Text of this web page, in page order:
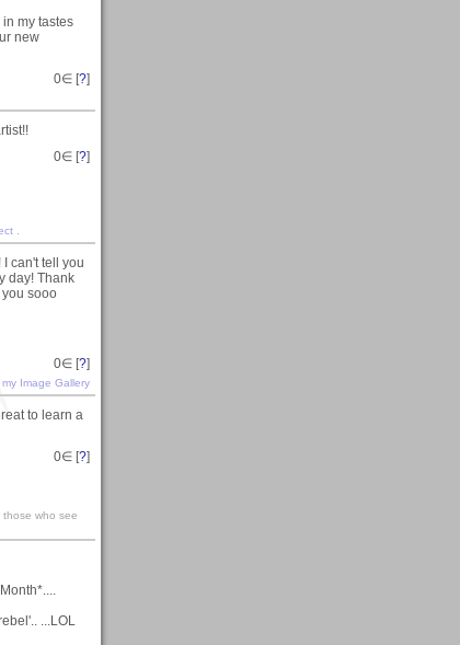
my tastes
new
0∈ [?]
0∈ [?]
can't tell you
day! Thank
sooo
0∈ [?]
Image Gallery
to learn a
0∈ [?]
those who see
...LOL